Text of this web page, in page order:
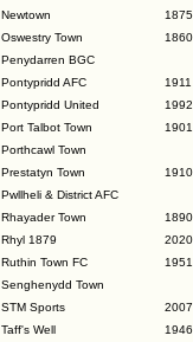
Newtown
1875
Oswestry Town
1860
Penydarren BGC
Pontypridd AFC
1911
Pontypridd United
1992
Port Talbot Town
1901
Porthcawl Town
Prestatyn Town
1910
Pwllheli & District AFC
Rhayader Town
1890
Rhyl 1879
2020
Ruthin Town FC
1951
Senghenydd Town
STM Sports
2007
Taff's Well
1946